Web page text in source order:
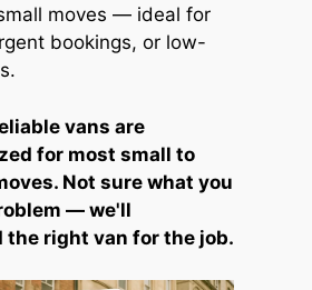
moves — ideal for
bookings, or low-
vans are
for most small to
Not sure what you
— we'll
the right van for the job.